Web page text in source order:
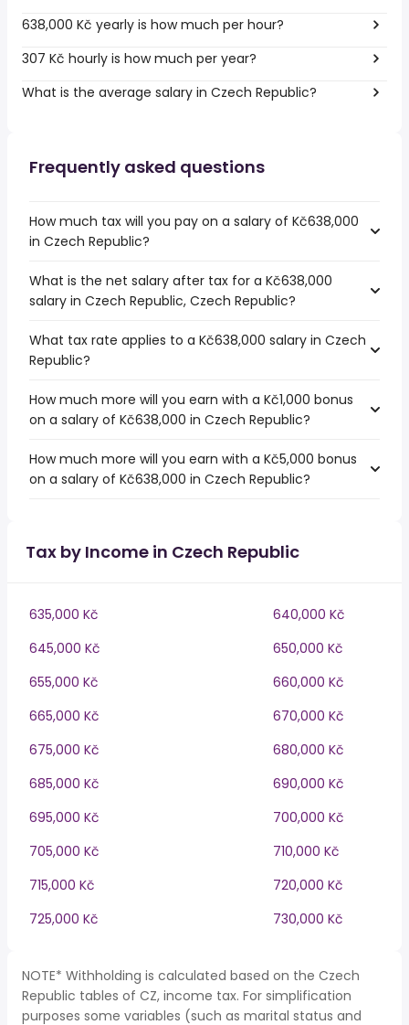
638,000 Kč yearly is how much per hour?
307 Kč hourly is how much per year?
What is the average salary in Czech Republic?
Frequently asked questions
How much tax will you pay on a salary of Kč638,000
in Czech Republic?
What is the net salary after tax for a Kč638,000
salary in Czech Republic, Czech Republic?
What tax rate applies to a Kč638,000 salary in Czech
Republic?
How much more will you earn with a Kč1,000 bonus
on a salary of Kč638,000 in Czech Republic?
How much more will you earn with a Kč5,000 bonus
on a salary of Kč638,000 in Czech Republic?
Tax by Income in Czech Republic
635,000 Kč
640,000 Kč
645,000 Kč
650,000 Kč
655,000 Kč
660,000 Kč
665,000 Kč
670,000 Kč
675,000 Kč
680,000 Kč
685,000 Kč
690,000 Kč
695,000 Kč
700,000 Kč
705,000 Kč
710,000 Kč
715,000 Kč
720,000 Kč
725,000 Kč
730,000 Kč
NOTE* Withholding is calculated based on the Czech
Republic tables of CZ, income tax. For simplification
purposes some variables (such as marital status and